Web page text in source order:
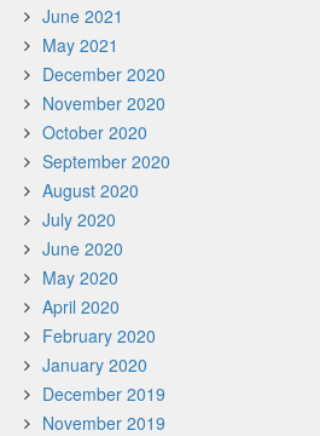
June 2021
May 2021
December 2020
November 2020
October 2020
September 2020
August 2020
July 2020
June 2020
May 2020
April 2020
February 2020
January 2020
December 2019
November 2019